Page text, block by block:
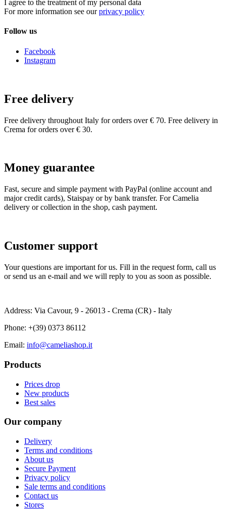
I agree to the treatment of my personal data
For more information see ourprivacy policy
Follow us
Facebook
Instagram
Free delivery
Free delivery throughout Italy for orders over € 70. Free delivery in
Crema for orders over € 30.
Money guarantee
Fast, secure and simple payment with PayPal (online account and
major credit cards), Staispay or by bank transfer. For Camelia
delivery or collection in the shop, cash payment.
Customer support
Your questions are important for us. Fill in the request form, call us
or send us an e-mail and we will reply to you as soon as possible.
Address: Via Cavour, 9 - 26013 - Crema (CR) - Italy
Phone: +(39) 0373 86112
Email: info@cameliashop.it
Products
Prices drop
New products
Best sales
Our company
Delivery
Terms and conditions
About us
Secure Payment
Privacy policy
Sale terms and conditions
Contact us
Stores